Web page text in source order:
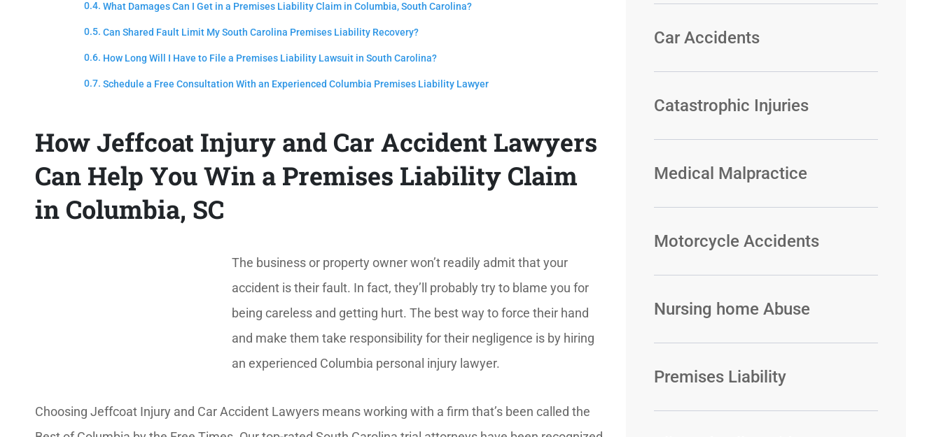
What Damages Can I Get in a Premises Liability Claim in Columbia, South Carolina?
Can Shared Fault Limit My South Carolina Premises Liability Recovery?
How Long Will I Have to File a Premises Liability Lawsuit in South Carolina?
Schedule a Free Consultation With an Experienced Columbia Premises Liability Lawyer
How Jeffcoat Injury and Car Accident Lawyers
Can Help You Win a Premises Liability Claim
in Columbia, SC
The business or property owner won’t readily admit that your
accident is their fault. In fact, they’ll probably try to blame you for
being careless and getting hurt. The best way to force their hand
and make them take responsibility for their negligence is by hiring
an experienced Columbia personal injury lawyer.
Choosing Jeffcoat Injury and Car Accident Lawyers means working with a firm that’s been called the
Car Accidents
Catastrophic Injuries
Medical Malpractice
Motorcycle Accidents
Nursing home Abuse
Premises Liability